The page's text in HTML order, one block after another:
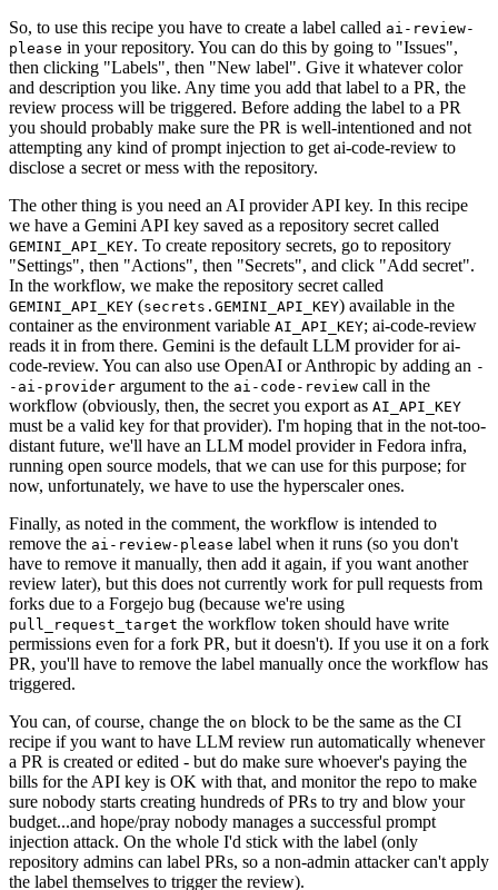
So, to use this recipe you have to create a label called ai-review-
please in your repository. You can do this by going to "Issues",
then clicking "Labels", then "New label". Give it whatever color
and description you like. Any time you add that label to a PR, the
review process will be triggered. Before adding the label to a PR
you should probably make sure the PR is well-intentioned and not
attempting any kind of prompt injection to get ai-code-review to
disclose a secret or mess with the repository.
The other thing is you need an AI provider API key. In this recipe
we have a Gemini API key saved as a repository secret called
GEMINI_API_KEY. To create repository secrets, go to repository
"Settings", then "Actions", then "Secrets", and click "Add secret".
In the workflow, we make the repository secret called
GEMINI_API_KEY (secrets.GEMINI_API_KEY) available in the
container as the environment variable AI_API_KEY; ai-code-review
reads it in from there. Gemini is the default LLM provider for ai-
code-review. You can also use OpenAI or Anthropic by adding an -
-ai-provider argument to the ai-code-review call in the
workflow (obviously, then, the secret you export as AI_API_KEY
must be a valid key for that provider). I'm hoping that in the not-too-
distant future, we'll have an LLM model provider in Fedora infra,
running open source models, that we can use for this purpose; for
now, unfortunately, we have to use the hyperscaler ones.
Finally, as noted in the comment, the workflow is intended to
remove the ai-review-please label when it runs (so you don't
have to remove it manually, then add it again, if you want another
review later), but this does not currently work for pull requests from
forks due to a Forgejo bug (because we're using
pull_request_target the workflow token should have write
permissions even for a fork PR, but it doesn't). If you use it on a fork
PR, you'll have to remove the label manually once the workflow has
triggered.
You can, of course, change the on block to be the same as the CI
recipe if you want to have LLM review run automatically whenever
a PR is created or edited - but do make sure whoever's paying the
bills for the API key is OK with that, and monitor the repo to make
sure nobody starts creating hundreds of PRs to try and blow your
budget...and hope/pray nobody manages a successful prompt
injection attack. On the whole I'd stick with the label (only
repository admins can label PRs, so a non-admin attacker can't apply
the label themselves to trigger the review).